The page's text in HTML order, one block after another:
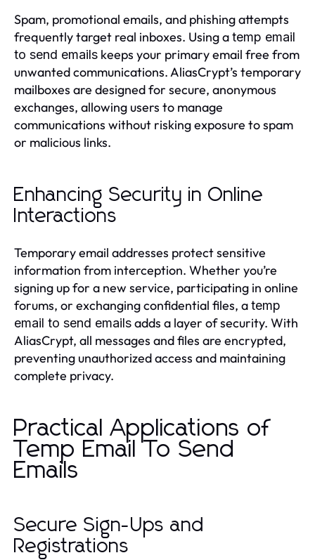
Spam, promotional emails, and phishing attempts
frequently target real inboxes. Using atemp email
to send emails keeps your primary email free from
unwanted communications. AliasCrypt’s temporary
mailboxes are designed for secure, anonymous
exchanges, allowing users to manage
communications without risking exposure to spam
or malicious links.
Enhancing Security in Online
Interactions
Temporary email addresses protect sensitive
information from interception. Whether you’re
signing up for a new service, participating in online
forums, or exchanging confidential files, atemp
email to send emailsadds a layer of security. With
AliasCrypt, all messages and files are encrypted,
preventing unauthorized access and maintaining
complete privacy.
Practical Applications of
Temp Email To Send
Emails
Secure Sign-Ups and
Registrations